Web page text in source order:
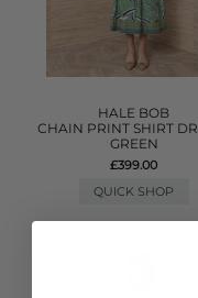
HALE BOB
CHAIN PRINT SHIRT
GREEN
£399.00
QUICK SHOP